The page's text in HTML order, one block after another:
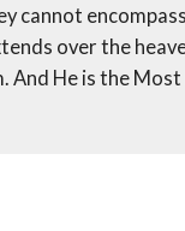
cannot
over the
And He is the